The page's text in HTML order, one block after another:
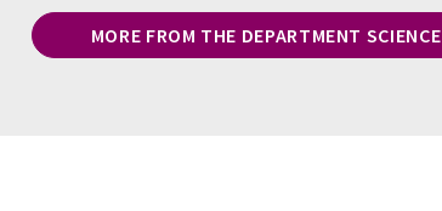
MORE FROM THE DEPARTMENT SCIENCE